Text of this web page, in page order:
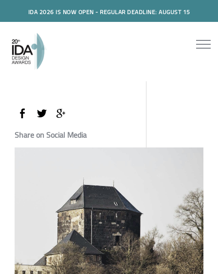
IDA 2026 IS NOW OPEN - REGULAR DEADLINE: AUGUST 15
Share on Social Media